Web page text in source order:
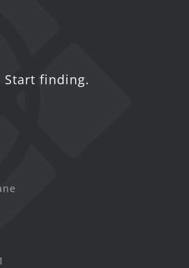
Start finding.